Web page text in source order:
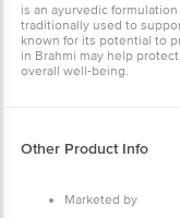
is an ayurvedic
traditionally used to
known for its potential to
in Brahmi may help
overall well-being.
Other Product Info
Marketed by